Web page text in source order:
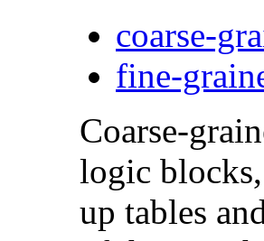
coarse-
fine-
Coarse-
logic
up tables